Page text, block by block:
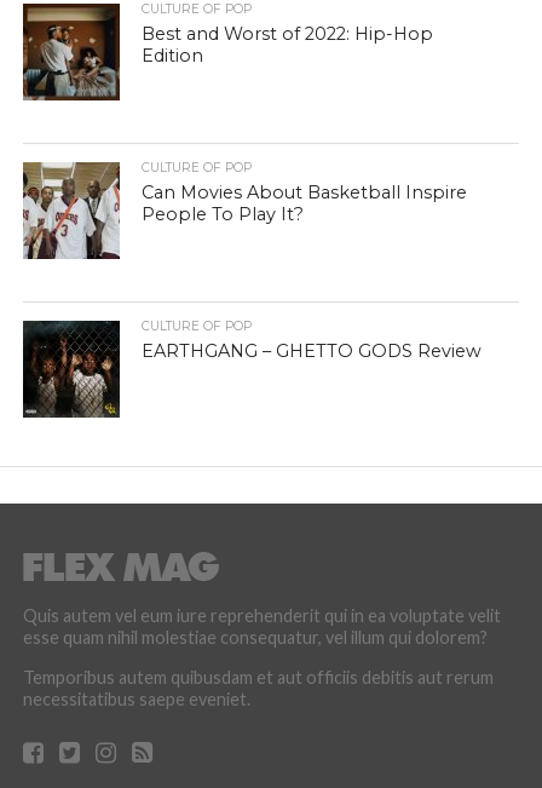
CULTURE OF POP
Best and Worst of 2022: Hip-Hop
Edition
CULTURE OF POP
Can Movies About Basketball Inspire
People To Play It?
CULTURE OF POP
EARTHGANG – GHETTO GODS Review
Quis autem vel eum iure reprehenderit qui in ea voluptate velit
esse quam nihil molestiae consequatur, vel illum qui dolorem?
Temporibus autem quibusdam et aut officiis debitis aut rerum
necessitatibus saepe eveniet.